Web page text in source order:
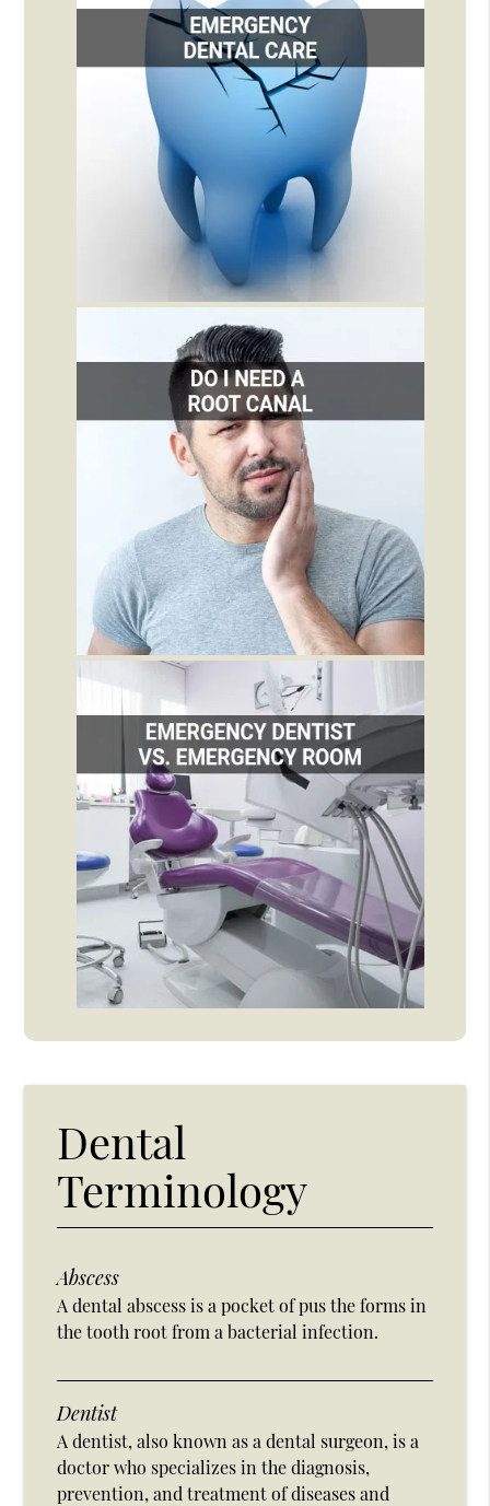
Dental
Terminology
Abscess
A dental abscess is a pocket of pus the forms in
the tooth root from a bacterial infection.
Dentist
A dentist, also known as a dental surgeon, is a
doctor who specializes in the diagnosis,
prevention, and treatment of diseases and